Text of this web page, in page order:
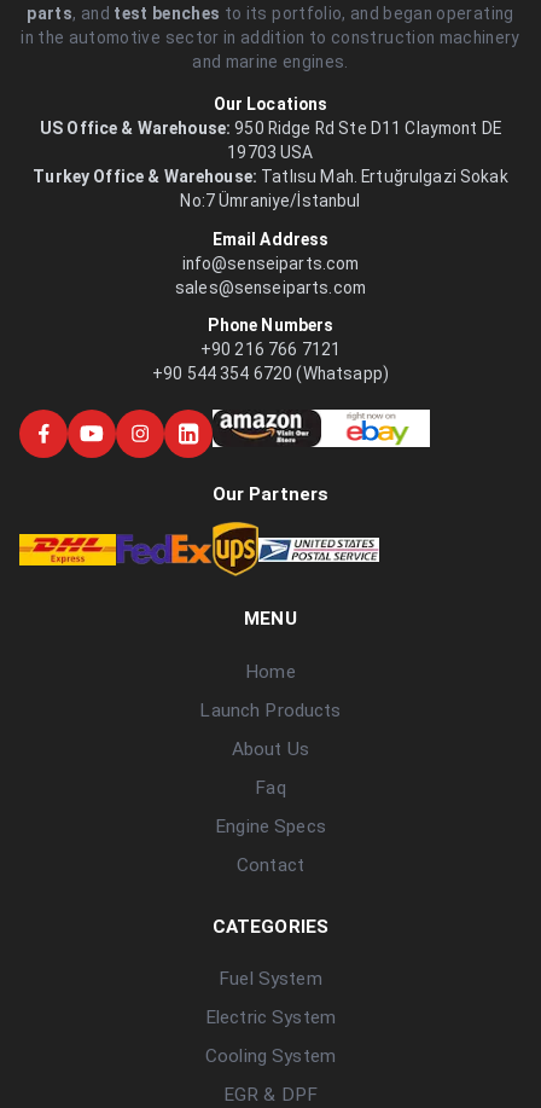
parts, and test benches to its portfolio, and began operating
in the automotive sector in addition to construction machinery
and marine engines.
Our Locations
US Office & Warehouse: 950 Ridge Rd Ste D11 Claymont DE
19703 USA
Turkey Office & Warehouse: Tatlısu Mah. Ertuğrulgazi Sokak
No:7 Ümraniye/İstanbul
Email Address
info@senseiparts.com
sales@senseiparts.com
Phone Numbers
+90 216 766 7121
+90 544 354 6720 (Whatsapp)
Our Partners
MENU
Home
Launch Products
About Us
Faq
Engine Specs
Contact
CATEGORIES
Fuel System
Electric System
Cooling System
EGR & DPF